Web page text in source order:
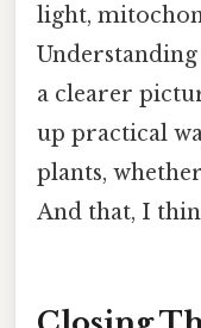
light,
a clearer
up practical
plants,
And that, I